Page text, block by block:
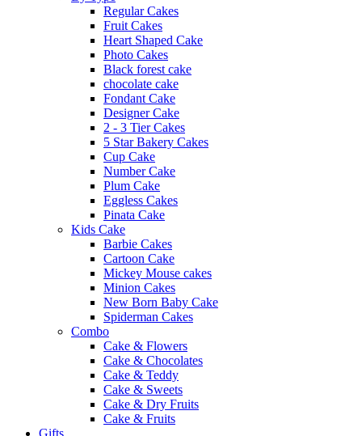
Regular Cakes
Fruit Cakes
Heart Shaped Cake
Photo Cakes
Black forest cake
chocolate cake
Fondant Cake
Designer Cake
2 - 3 Tier Cakes
5 Star Bakery Cakes
Cup Cake
Number Cake
Plum Cake
Eggless Cakes
Pinata Cake
Kids Cake
Barbie Cakes
Cartoon Cake
Mickey Mouse cakes
Minion Cakes
New Born Baby Cake
Spiderman Cakes
Combo
Cake & Flowers
Cake & Chocolates
Cake & Teddy
Cake & Sweets
Cake & Dry Fruits
Cake & Fruits
Gifts